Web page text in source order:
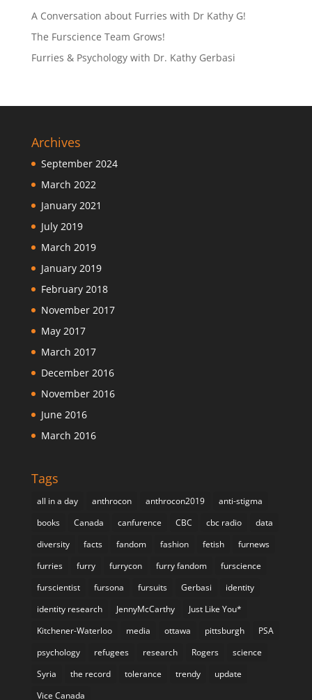
A Conversation about Furries with Dr Kathy G!
The Furscience Team Grows!
Furries & Psychology with Dr. Kathy Gerbasi
Archives
September 2024
March 2022
January 2021
July 2019
March 2019
January 2019
February 2018
November 2017
May 2017
March 2017
December 2016
November 2016
June 2016
March 2016
Tags
all in a day anthrocon anthrocon2019
anti-stigma
books
Canada canfurence CBC cbc radio
data
diversity
facts fandom fashion fetish
furnews
furries
furry furrycon furry fandom
furscience
furscientist
fursona fursuits Gerbasi
identity
identity research
JennyMcCarthy
Just Like You*
Kitchener-Waterloo
media ottawa pittsburgh
PSA
psychology
refugees research Rogers
science
Syria
the record tolerance trendy
update
Vice Canada